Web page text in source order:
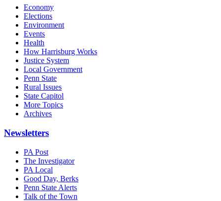
Economy
Elections
Environment
Events
Health
How Harrisburg Works
Justice System
Local Government
Penn State
Rural Issues
State Capitol
More Topics
Archives
Newsletters
PA Post
The Investigator
PA Local
Good Day, Berks
Penn State Alerts
Talk of the Town